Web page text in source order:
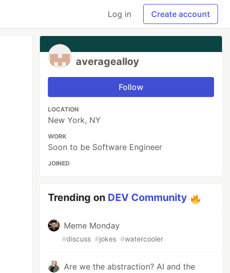
Log in Create account
averagealloy
Follow
LOCATION
New York, NY
WORK
Soon to be Software Engineer
JOINED
Trending on DEV Community
Meme Monday
#discuss #jokes #watercooler
Are we the abstraction? AI and the